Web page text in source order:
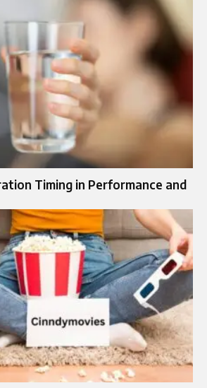
Timing in Performance and